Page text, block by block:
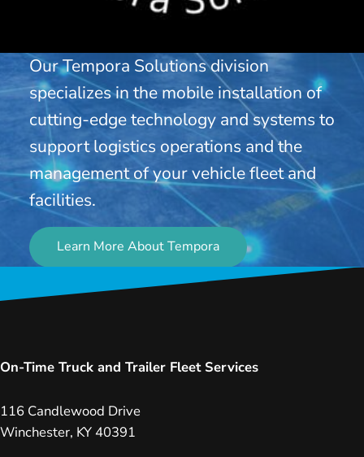
Our Tempora Solutions division
specializes in the mobile installation of
cutting-edge technology and systems to
support logistics operations and the
management of your vehicle fleet and
facilities.
Learn More About Tempora
On-Time Truck and Trailer Fleet Services
116 Candlewood Drive
Winchester, KY 40391